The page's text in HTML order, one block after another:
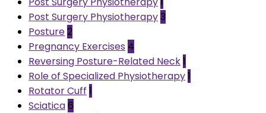
Post Surgery Physiotherapy3
Posture2
Pregnancy Exercises 4
Reversing Posture-Related Neck1
Role of Specialized Physiotherapy1
Rotator Cuff 1
Sciatica6